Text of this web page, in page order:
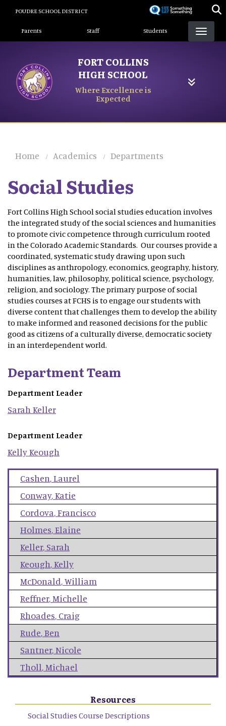
content
POUDRE SCHOOL DISTRICT
Landing Page Menu
Parents Staff Students
FORT COLLINS
HIGH SCHOOL
Where Excellence is
Expected
Home Academics Departments
Social Studies
Fort Collins High School social studies education involves
the integrated study of the social sciences and humanities
to promote civic competence through curriculum rooted
in the Colorado Academic Standards. Our courses provide a
coordinated, systematic study drawing upon such
disciplines as anthropology, economics, geography, history,
humanities, law, philosophy, political science, psychology,
religion, and sociology. The primary purpose of social
studies courses at FCHS is to engage our students with
diverse content that challenges them to develop the ability
to make informed and reasoned decisions for the public
good as citizens of a culturally diverse, democratic society
in an interdependent world.
Department Team
Department Leader
Sarah Keller
Department Leader
KellyKeough
Cashen,Laurel
Conway,Katie
Cordova,Francisco
Holmes,Elaine
Keller, Sarah
Keough,Kelly
McDonald,William
Reffner,Michelle
Rhoades, Craig
Rude,Ben
Santner,Nicole
Tholl,Michael
Resources
Social Studies Course Descriptions